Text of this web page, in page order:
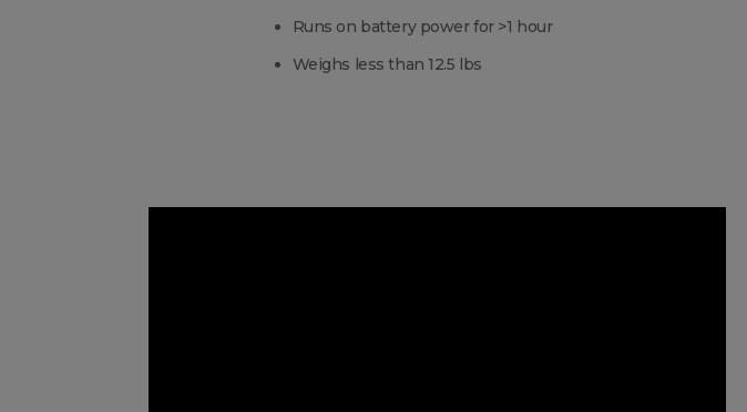
Runs on battery power for >1 hour
Weighs less than 12.5 lbs